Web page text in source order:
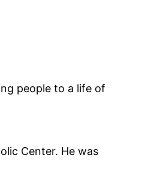
people to a life of
Center. He was